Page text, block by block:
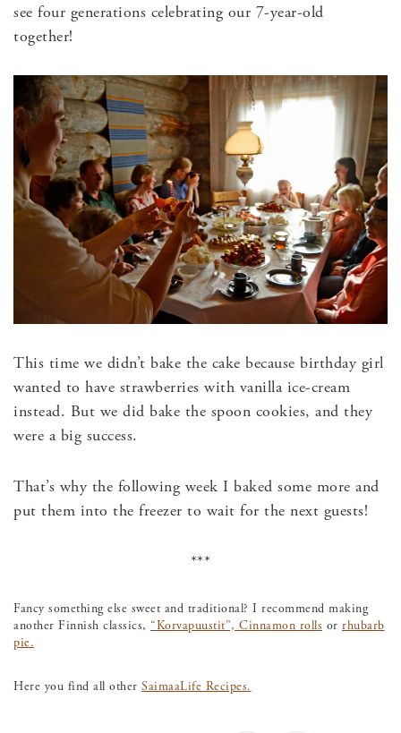
see four generations celebrating our 7-year-old
together!
This time we didn’t bake the cake because birthday girl
wanted to have strawberries with vanilla ice-cream
instead. But we did bake the spoon cookies, and they
were a big success.
That’s why the following week I baked some more and
put them into the freezer to wait for the next guests!
***
Fancy something else sweet and traditional? I recommend making
another Finnish classics, “Korvapuustit”, Cinnamon rolls or rhubarb
pie.
Here you find all other SaimaaLife Recipes.